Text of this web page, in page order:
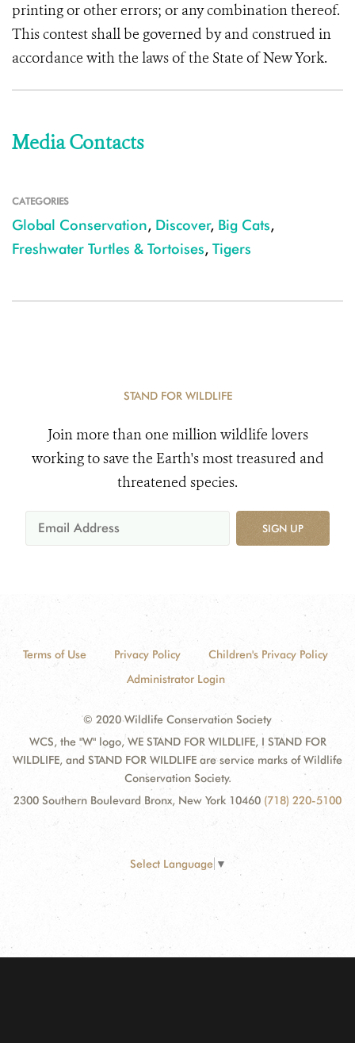
printing or other errors; or any combination thereof.
This contest shall be governed by and construed in
accordance with the laws of the State of New York.
Media Contacts
CATEGORIES
Global Conservation, Discover, Big Cats,
Freshwater Turtles & Tortoises, Tigers
STAND FOR WILDLIFE
Join more than one million wildlife lovers
working to save the Earth's most treasured and
threatened species.
SIGN UP
Terms of Use Privacy Policy
Children's Privacy Policy
Administrator Login
© 2020 Wildlife Conservation Society
WCS, the "W" logo, WE STAND FOR WILDLIFE, I STAND FOR
WILDLIFE, and STAND FOR WILDLIFE are service marks of Wildlife
Conservation Society.
2300 Southern Boulevard Bronx, New York 10460 (718) 220-5100
Select Language ▼